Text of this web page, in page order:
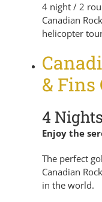
4 night / 2
Canadian
helicopter
& Fins
4
Enjoy the
The perfect
Canadian
in the world.